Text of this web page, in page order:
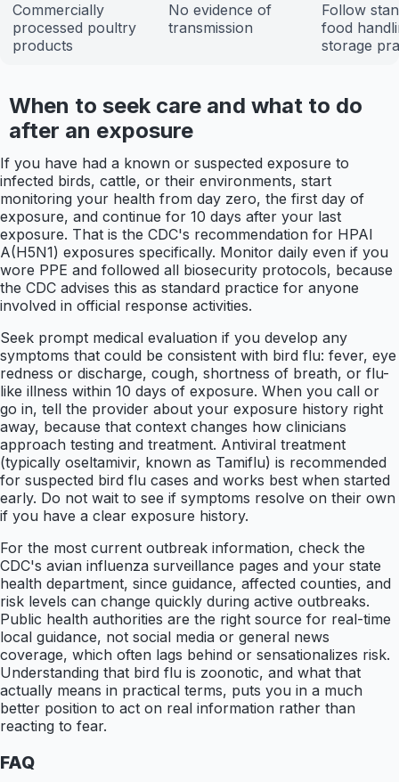
Commercially
processed poultry
products
No evidence of
transmission
Follow
food
storage
When to seek care and what to do
after an exposure
If you have had a known or suspected exposure to
infected birds, cattle, or their environments, start
monitoring your health from day zero, the first day of
exposure, and continue for 10 days after your last
exposure. That is the CDC's recommendation for HPAI
A(H5N1) exposures specifically. Monitor daily even if you
wore PPE and followed all biosecurity protocols, because
the CDC advises this as standard practice for anyone
involved in official response activities.
Seek prompt medical evaluation if you develop any
symptoms that could be consistent with bird flu: fever, eye
redness or discharge, cough, shortness of breath, or flu-
like illness within 10 days of exposure. When you call or
go in, tell the provider about your exposure history right
away, because that context changes how clinicians
approach testing and treatment. Antiviral treatment
(typically oseltamivir, known as Tamiflu) is recommended
for suspected bird flu cases and works best when started
early. Do not wait to see if symptoms resolve on their own
if you have a clear exposure history.
For the most current outbreak information, check the
CDC's avian influenza surveillance pages and your state
health department, since guidance, affected counties, and
risk levels can change quickly during active outbreaks.
Public health authorities are the right source for real-time
local guidance, not social media or general news
coverage, which often lags behind or sensationalizes risk.
Understanding that bird flu is zoonotic, and what that
actually means in practical terms, puts you in a much
better position to act on real information rather than
reacting to fear.
FAQ